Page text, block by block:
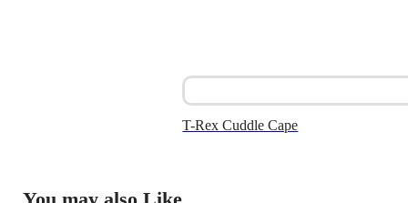
T-Rex Cuddle Cape